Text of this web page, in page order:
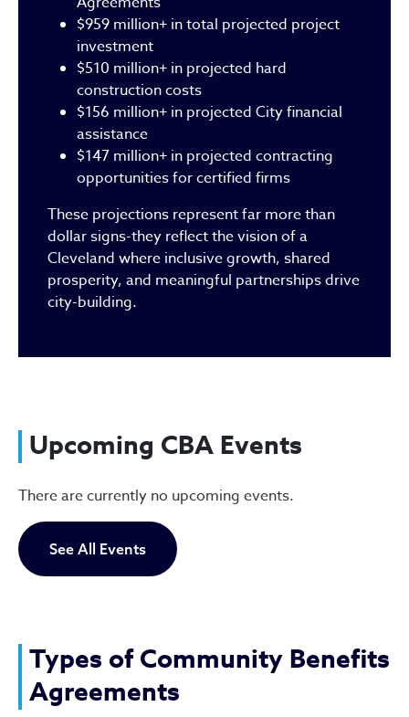
$959 million+ in total projected project
investment
$510 million+ in projected hard
construction costs
$156 million+ in projected City financial
assistance
$147 million+ in projected contracting
opportunities for certified firms
These projections represent far more than
dollar signs-they reflect the vision of a
Cleveland where inclusive growth, shared
prosperity, and meaningful partnerships drive
city-building.
Upcoming CBA Events
There are currently no upcoming events.
See All Events
Types of Community Benefits
Agreements